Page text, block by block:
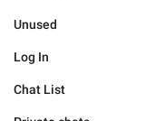
Unused
Log In
Chat List